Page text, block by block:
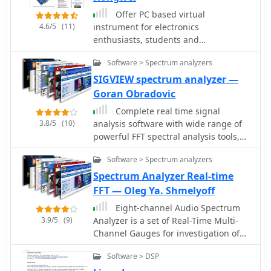
and specialized measurement
windows.
4.6/5 (11)
Offer PC based virtual
instrument for electronics
enthusiasts, students and
professionals, including full-fledged
sound card real time Oscilloscope,
Spectrum Analyzer and Signal
Generator.
3.8/5 (10)
Software > Spectrum analyzers
SIGVIEW spectrum analyzer —
Goran Obradovic
Complete real time signal
analysis software with wide range of
powerful FFT spectral analysis tools,
statistics functions and
comprehensive visualization system.
3.9/5 (9)
Software > Spectrum analyzers
Spectrum Analyzer Real-time
FFT — Oleg Ya. Shmelyoff
Eight-channel Audio Spectrum
Analyzer is a set of Real-Time Multi-
Channel Gauges for investigation of
data accepted from any ADC you will
want or 16-, 24- and 32-bit ADC of
Software > DSP